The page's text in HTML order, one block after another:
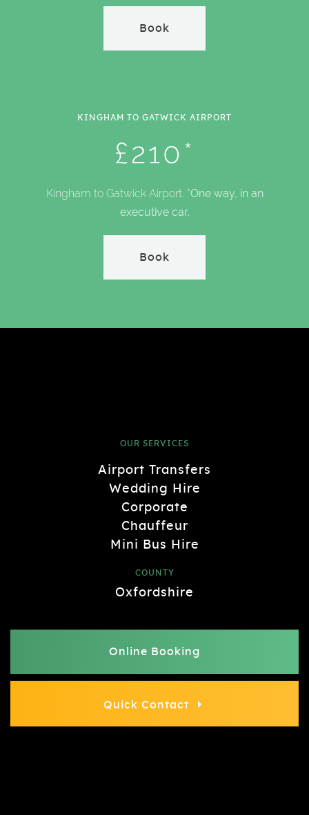
Book
KINGHAM TO GATWICK AIRPORT
£210*
Kingham to Gatwick Airport. *One way, in an
executive car.
Book
OUR SERVICES
Airport Transfers
Wedding Hire
Corporate
Chauffeur
Mini Bus Hire
COUNTY
Oxfordshire
Online Booking
Quick Contact